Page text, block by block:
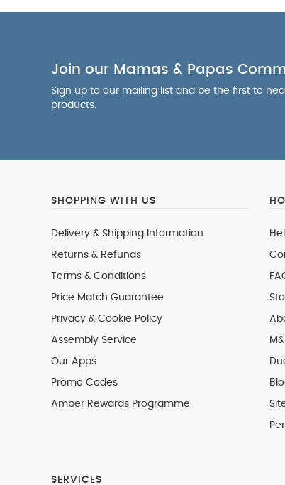
Join our Mamas & Papas
Sign up to our mailing list and be the first to
products.
SHOPPING WITH US
Delivery & Shipping Information
Returns & Refunds
Terms & Conditions
Price Match Guarantee
Privacy & Cookie Policy
Assembly Service
Our Apps
Promo Codes
Amber Rewards Programme
SERVICES